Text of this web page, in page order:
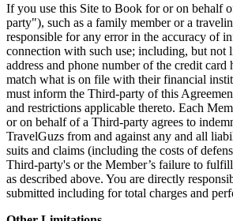
If you use this Site to Book for or on behalf
party"), such as a family member or a
responsible for any error in the accuracy of
connection with such use; including, but not
address and phone number of the credit card
match what is on file with their financial
must inform the Third-party of this
and restrictions applicable thereto. Each
or on behalf of a Third-party agrees to
TravelGuzs from and against any and all
suits and claims (including the costs of
Third-party's or the Member’s failure to
as described above. You are directly
submitted including for total charges and